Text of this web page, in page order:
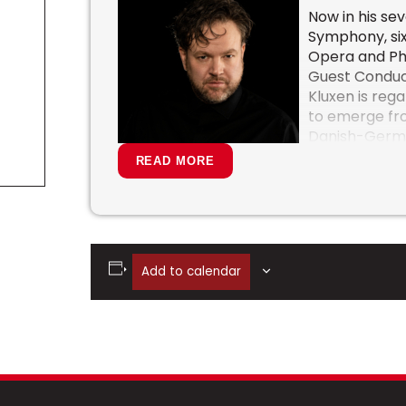
Now in his
Symphony,
Opera and
Guest
Kluxen is
to emerge
Danish-
charismatic
impressive vertical power of emotion
“with exemplary clarity and a heavenly
Alongside his many and varied
READ MORE
Add to calendar